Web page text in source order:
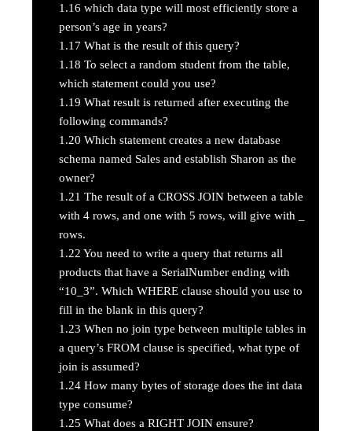
1.16 which data type will most efficiently store a
person’s age in years?
1.17 What is the result of this query?
1.18 To select a random student from the table,
which statement could you use?
1.19 What result is returned after executing the
following commands?
1.20 Which statement creates a new database
schema named Sales and establish Sharon as the
owner?
1.21 The result of a CROSS JOIN between a table
with 4 rows, and one with 5 rows, will give with _
rows.
1.22 You need to write a query that returns all
products that have a SerialNumber ending with
“10_3”. Which WHERE clause should you use to
fill in the blank in this query?
1.23 When no join type between multiple tables in
a query’s FROM clause is specified, what type of
join is assumed?
1.24 How many bytes of storage does the int data
type consume?
1.25 What does a RIGHT JOIN ensure?